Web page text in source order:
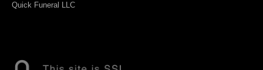
Quick Funeral LLC